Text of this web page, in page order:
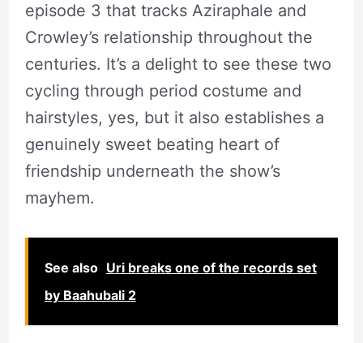
episode 3 that tracks Aziraphale and
Crowley’s relationship throughout the
centuries. It’s a delight to see these two
cycling through period costume and
hairstyles, yes, but it also establishes a
genuinely sweet beating heart of
friendship underneath the show’s
mayhem.
See also Uri breaks one of the records set
by Baahubali 2